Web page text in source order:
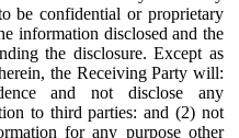
be confidential or proprietary
information disclosed and the
the disclosure. Except as
the Receiving Party will:
and not disclose any
to third parties: and (2) not
for any purpose other